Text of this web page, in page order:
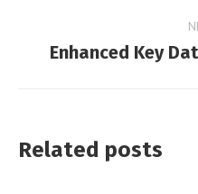
Enhanced Key
Related posts